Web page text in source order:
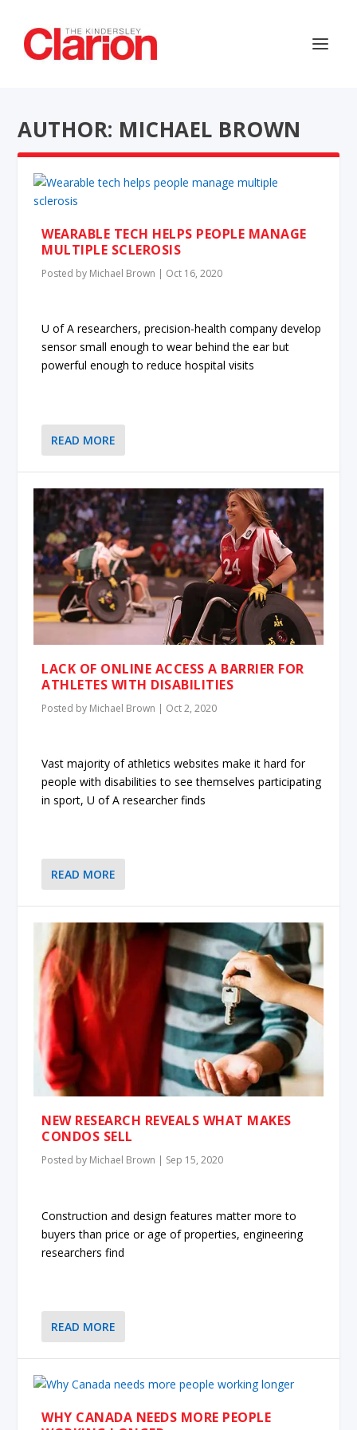
AUTHOR: MICHAEL BROWN
WEARABLE TECH HELPS PEOPLE MANAGE
MULTIPLE SCLEROSIS
Posted by Michael Brown | Oct 16, 2020
U of A researchers, precision-health company develop
sensor small enough to wear behind the ear but
powerful enough to reduce hospital visits
READ MORE
LACK OF ONLINE ACCESS A BARRIER FOR
ATHLETES WITH DISABILITIES
Posted by Michael Brown | Oct 2, 2020
Vast majority of athletics websites make it hard for
people with disabilities to see themselves participating
in sport, U of A researcher finds
READ MORE
NEW RESEARCH REVEALS WHAT MAKES
CONDOS SELL
Posted by Michael Brown | Sep 15, 2020
Construction and design features matter more to
buyers than price or age of properties, engineering
researchers find
READ MORE
WHY CANADA NEEDS MORE PEOPLE